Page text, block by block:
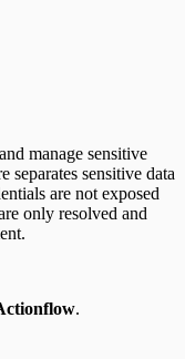
manage sensitive
separates sensitive data
are not exposed
only resolved and
.